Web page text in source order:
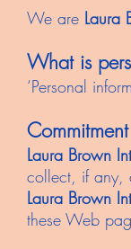
We are Laura
What is
‘Personal
Laura Brown
collect, if any,
Laura Brown
these Web